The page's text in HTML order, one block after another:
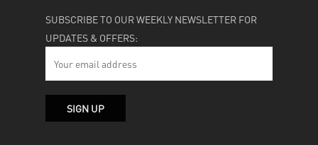
SUBSCRIBE TO OUR WEEKLY NEWSLETTER FOR
UPDATES & OFFERS: